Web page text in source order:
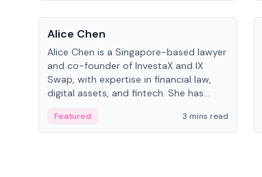
People
Alice Chen
Alice Chen is a Singapore-based lawyer
and co-founder of InvestaX and IX
Swap, with expertise in financial law,
digital assets, and fintech. She has
Piper and has been influential in
tokenization technology.
Featured 3 mins read